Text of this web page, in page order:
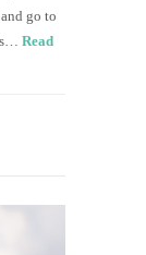
go to
Read